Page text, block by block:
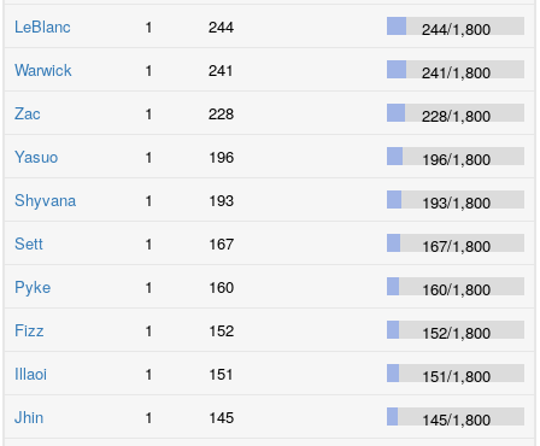
LeBlanc
1 244 244/1,800
Warwick
1 241 241/1,800
Zac
1 228 228/1,800
Yasuo
1 196 196/1,800
Shyvana
1 193 193/1,800
Sett
1 167 167/1,800
Pyke
1 160 160/1,800
Fizz
1 152 152/1,800
Illaoi
1 151 151/1,800
Jhin
1 145 145/1,800